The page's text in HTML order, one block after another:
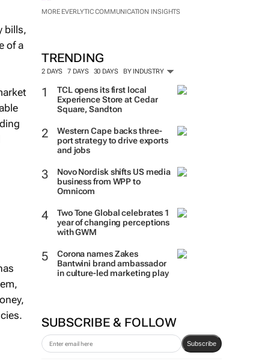
MORE EVERLYTIC COMMUNICATION INSIGHTS
TRENDING
2 DAYS 7 DAYS 30 DAYS BY INDUSTRY
TCL opens its first local
Experience Store at Cedar
Square, Sandton
Western Cape backs three-
port strategy to drive exports
and jobs
Novo Nordisk shifts US media
business from WPP to
Omnicom
Two Tone Global celebrates 1
year of changing perceptions
with GWM
Corona names Zakes
Bantwini brand ambassador
in culture-led marketing play
SUBSCRIBE & FOLLOW
Subscribe
bills,
of a